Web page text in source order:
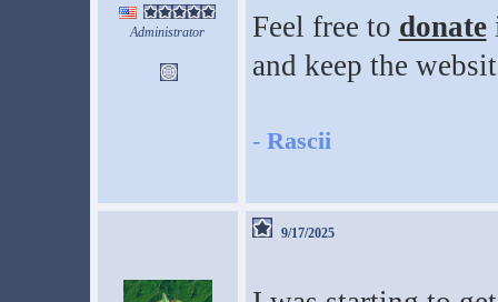
Administrator Feel free to donate
and keep the
- Rascii
9/17/2025